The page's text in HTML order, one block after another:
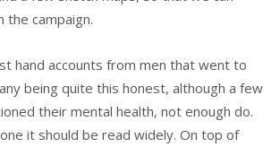
the campaign.
hand accounts from men that went to
being quite this honest, although a few
their mental health, not enough do.
it should be read widely. On top of